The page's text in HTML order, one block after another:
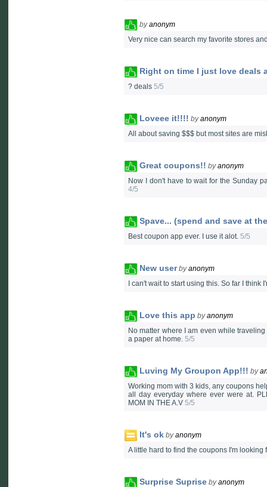
byanonym
Very nice can search my favorite stores
Right on time I just love deals
? deals 5/5
Loveee it!!!! byanonym
All about saving $$$ but most sites are
Great coupons!! byanonym
Now I don't have to wait for the Sunday
4/5
Spave... (spend and save at
Best coupon app ever. I use it alot. 5/5
New user byanonym
I can't wait to start using this. So far I think
Love this app byanonym
No matter where I am even while
a paper at home. 5/5
Luving My Groupon App!!! by
Working mom with 3 kids, any coupons
all day everyday where ever were at.
MOM IN THE A.V 5/5
It's ok byanonym
A little hard to find the coupons I'm looking
Surprise Suprise byanonym